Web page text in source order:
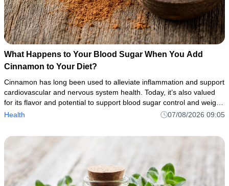
What Happens to Your Blood Sugar When You Add
Cinnamon to Your Diet?
Cinnamon has long been used to alleviate inflammation and support
cardiovascular and nervous system health. Today, it’s also valued
for its flavor and potential to support blood sugar control and weight
management.
Health 07/08/2026 09:05